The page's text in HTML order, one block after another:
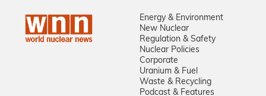
Energy & Environment
New Nuclear
Regulation & Safety
Nuclear Policies
Corporate
Uranium & Fuel
Waste & Recycling
Podcast & Features